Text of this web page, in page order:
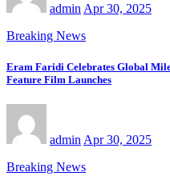
admin Apr 30, 2025
Breaking News
Eram Faridi Celebrates Global
Feature Film Launches
admin Apr 30, 2025
Breaking News